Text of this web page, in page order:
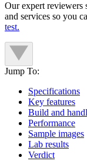
Our expert reviewers
and services so you
test.
Jump To:
Specifications
Key features
Build and
Performance
Sample images
Lab results
Verdict